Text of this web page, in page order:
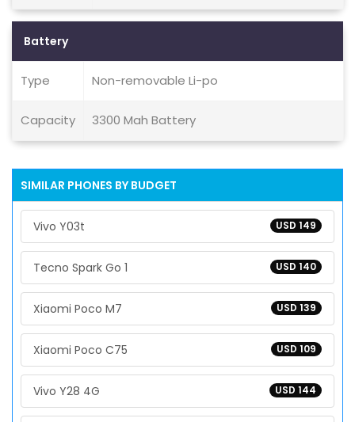
Battery
Type Non-removable Li-po
Capacity 3300 Mah Battery
SIMILAR PHONES BY BUDGET
USD 149
Vivo Y03t
USD 140
Tecno Spark Go 1
USD 139
Xiaomi Poco M7
USD 109
Xiaomi Poco C75
USD 144
Vivo Y28 4G